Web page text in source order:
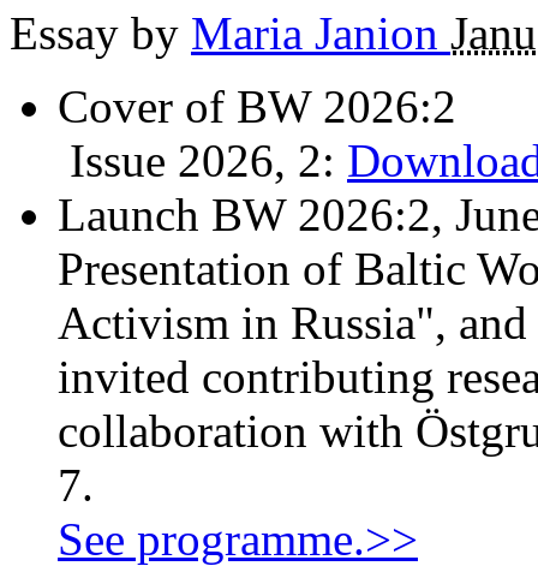
Essay by Maria Janion
Cover of BW 2026:2
Issue 2026, 2:
Launch BW 2026:2,
Presentation of Baltic
Activism in Russia",
invited contributing
collaboration with
7.
See programme.>>